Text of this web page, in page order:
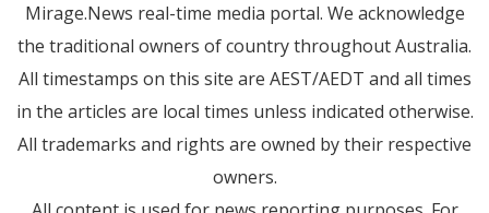
Mirage.News real-time media portal. We acknowledge
the traditional owners of country throughout Australia.
All timestamps on this site are AEST/AEDT and all times
in the articles are local times unless indicated otherwise.
All trademarks and rights are owned by their respective
owners.